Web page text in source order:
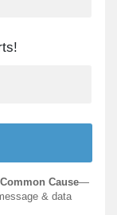
Common Cause—
& data